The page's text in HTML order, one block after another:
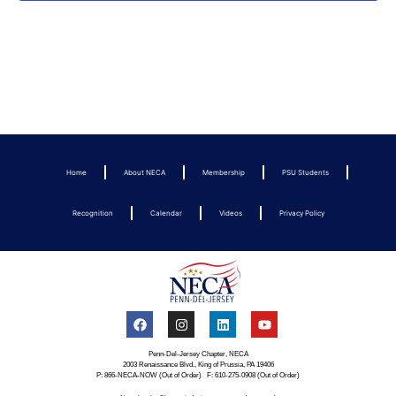
Home About NECA Membership PSU Students
Recognition Calendar Videos Privacy Policy
Penn-Del-Jersey Chapter, NECA
2003 Renaissance Blvd., King of Prussia, PA 19406
P: 866-NECA-NOW (Out of Order) F: 610-275-0908 (Out of Order)